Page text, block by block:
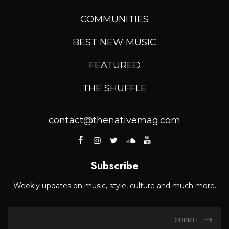
COMMUNITIES
BEST NEW MUSIC
FEATURED
THE SHUFFLE
contact@thenativemag.com
Subscribe
Weekly updates on music, style, culture and much more.
SUBMIT